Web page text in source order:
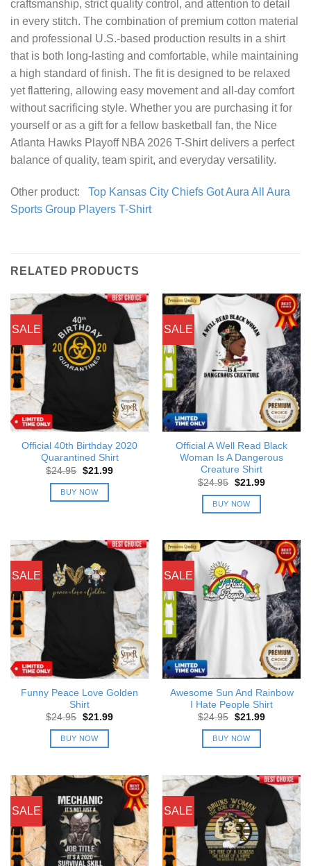
craftsmanship, strict quality control, and attention to detail
in every stitch. The combination of premium cotton material
and professional U.S.-based production results in a shirt
that is both long-lasting and comfortable, while maintaining
a high standard of finish. The fit is designed to be relaxed
yet flattering, allowing easy movement and all-day comfort
without sacrificing style. Whether you are purchasing it for
yourself or as a gift for a fellow basketball fan, the Nice
Atlanta Hawks Playoff NBA 2026 T-Shirt delivers a perfect
balance of quality, team spirit, and everyday versatility.
Other product: Top Kansas City Chiefs Got Aura All Aura
Sports Group Players T-Shirt
RELATED PRODUCTS
SALE
Official 40th Birthday 2020
Quarantined Shirt
$24.95 Original
was:
$24.95.
$21.99Current
BUY NOW
SALE
Official A Well Read Black
Woman Is A Dangerous
Creature Shirt
$24.95 Original
was:
$24.95.
$21.99Current
BUY NOW
SALE
Funny Peace Love Golden
Shirt
$24.95 Original
was:
$24.95.
$21.99Current
BUY NOW
SALE
Awesome Sun And Rainbow
I Hate People Shirt
$24.95 Original
was:
$24.95.
$21.99Current
BUY NOW
SALE SALE